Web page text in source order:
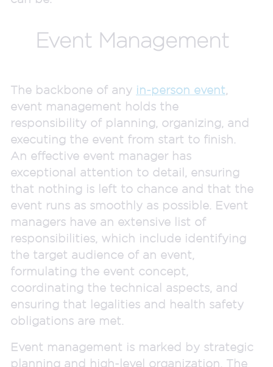
Event Management
The backbone of any in-person event,
event management holds the
responsibility of planning, organizing, and
executing the event from start to finish.
An effective event manager has
exceptional attention to detail, ensuring
that nothing is left to chance and that the
event runs as smoothly as possible. Event
managers have an extensive list of
responsibilities, which include identifying
the target audience of an event,
formulating the event concept,
coordinating the technical aspects, and
ensuring that legalities and health safety
obligations are met.
Event management is marked by strategic
planning and high-level organization. The